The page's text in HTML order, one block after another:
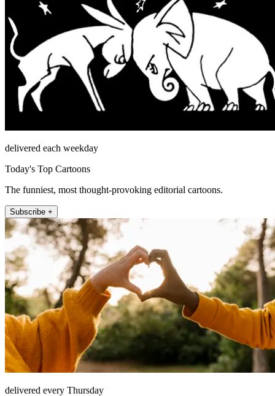
delivered each weekday
Today's Top Cartoons
The funniest, most thought-provoking editorial cartoons.
Subscribe +
delivered every Thursday